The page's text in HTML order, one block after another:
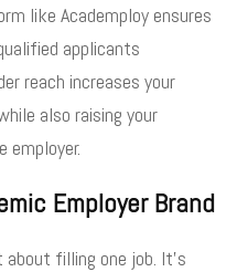
like Academploy ensures
applicants
reach increases your
also raising your
employer.
Employer Brand
filling one job. It’s